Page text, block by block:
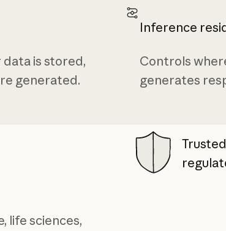
is stored,
generated.
Inference
Controls
generates
life sciences,